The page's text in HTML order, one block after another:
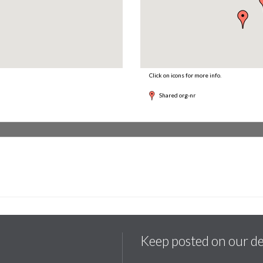
Click on icons for more info.
Shared org-nr
Keep posted on our